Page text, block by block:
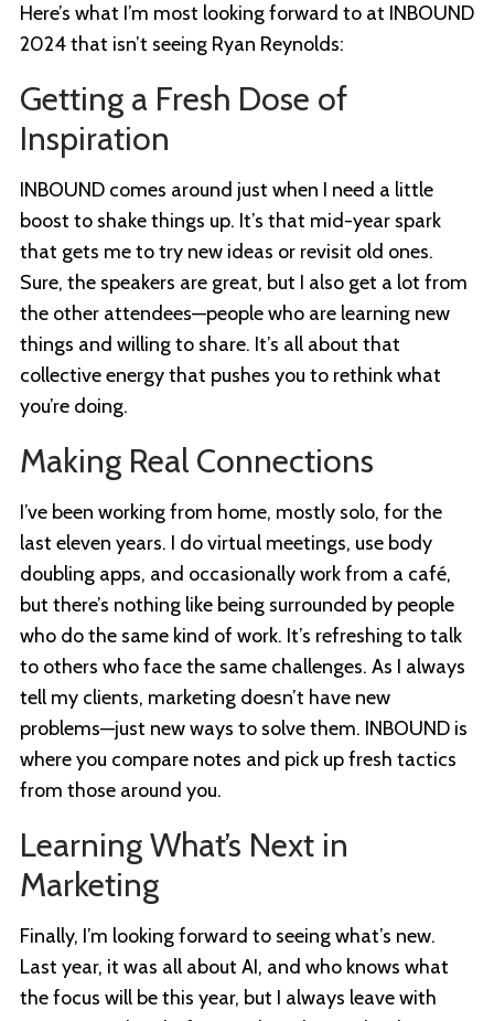
Here’s what I’m most looking forward to at INBOUND
2024 that isn’t seeing Ryan Reynolds:
Getting a Fresh Dose of
Inspiration
INBOUND comes around just when I need a little
boost to shake things up. It’s that mid-year spark
that gets me to try new ideas or revisit old ones.
Sure, the speakers are great, but I also get a lot from
the other attendees—people who are learning new
things and willing to share. It’s all about that
collective energy that pushes you to rethink what
you’re doing.
Making Real Connections
I’ve been working from home, mostly solo, for the
last eleven years. I do virtual meetings, use body
doubling apps, and occasionally work from a café,
but there’s nothing like being surrounded by people
who do the same kind of work. It’s refreshing to talk
to others who face the same challenges. As I always
tell my clients, marketing doesn’t have new
problems—just new ways to solve them. INBOUND is
where you compare notes and pick up fresh tactics
from those around you.
Learning What’s Next in
Marketing
Finally, I’m looking forward to seeing what’s new.
Last year, it was all about AI, and who knows what
the focus will be this year, but I always leave with